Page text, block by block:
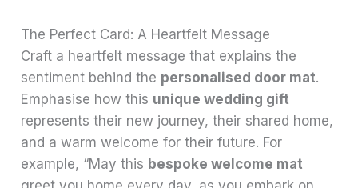
The Perfect Card: A Heartfelt Message
Craft a heartfelt message that explains the
sentiment behind the personalised door mat.
Emphasise how this unique wedding gift
represents their new journey, their shared home,
and a warm welcome for their future. For
example, “May this bespoke welcome mat